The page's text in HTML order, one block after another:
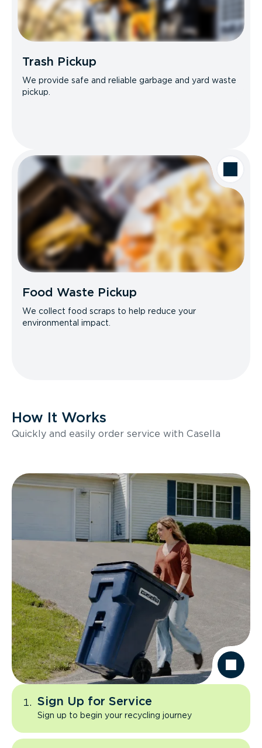
Trash Pickup
We provide safe and reliable garbage and yard waste
pickup.
Food Waste Pickup
We collect food scraps to help reduce your
environmental impact.
How It Works
Quickly and easily order service with Casella
Sign Up for Service
Sign up to begin your recycling journey